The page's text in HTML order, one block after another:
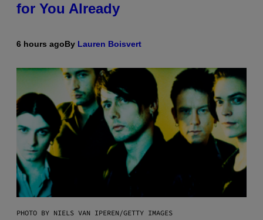
for You Already
6 hours agoBy Lauren Boisvert
PHOTO BY NIELS VAN IPEREN/GETTY IMAGES